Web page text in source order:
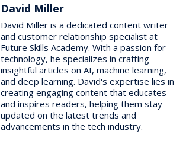
David Miller
David Miller is a dedicated content writer
and customer relationship specialist at
Future Skills Academy. With a passion for
technology, he specializes in crafting
insightful articles on AI, machine learning,
and deep learning. David's expertise lies in
creating engaging content that educates
and inspires readers, helping them stay
updated on the latest trends and
advancements in the tech industry.